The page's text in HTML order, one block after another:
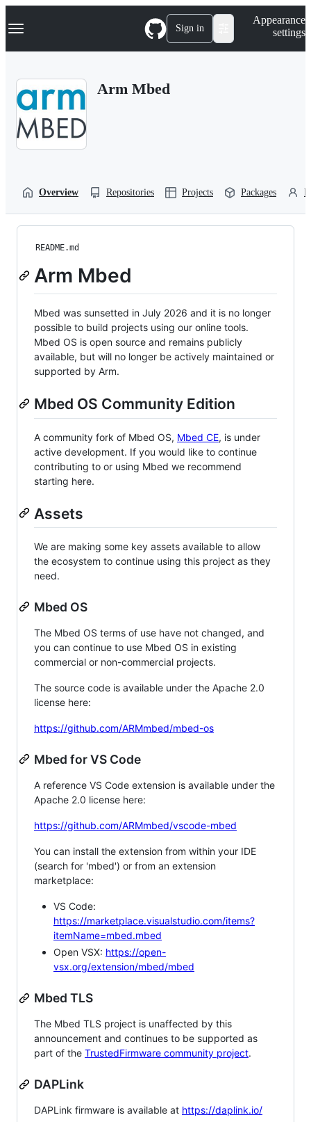
k
p
Navigation Menu Sign in
Appearance
settings
Arm Mbed
Overview Repositories Projects Packages
README.md
Arm Mbed
Mbed was sunsetted in July 2026 and it is no longer
possible to build projects using our online tools.
Mbed OS is open source and remains publicly
available, but will no longer be actively maintained or
supported by Arm.
Mbed OS Community Edition
A community fork of Mbed OS, Mbed CE, is under
active development. If you would like to continue
contributing to or using Mbed we recommend
starting here.
Assets
We are making some key assets available to allow
the ecosystem to continue using this project as they
need.
Mbed OS
The Mbed OS terms of use have not changed, and
you can continue to use Mbed OS in existing
commercial or non-commercial projects.
The source code is available under the Apache 2.0
license here:
https://github.com/ARMmbed/mbed-os
Mbed for VS Code
A reference VS Code extension is available under the
Apache 2.0 license here:
https://github.com/ARMmbed/vscode-mbed
You can install the extension from within your IDE
(search for 'mbed') or from an extension
marketplace:
VS Code:
https://marketplace.visualstudio.com/items?
itemName=mbed.mbed
Open VSX: https://open-
vsx.org/extension/mbed/mbed
Mbed TLS
The Mbed TLS project is unaffected by this
announcement and continues to be supported as
part of the TrustedFirmware community project.
DAPLink
DAPLink firmware is available at https://daplink.io/